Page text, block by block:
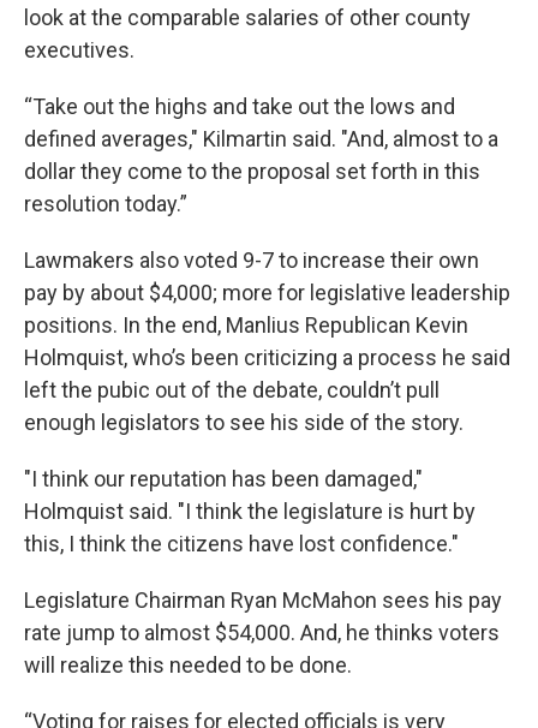
look at the comparable salaries of other county
executives.
“Take out the highs and take out the lows and
defined averages," Kilmartin said. "And, almost to a
dollar they come to the proposal set forth in this
resolution today.”
Lawmakers also voted 9-7 to increase their own
pay by about $4,000; more for legislative leadership
positions. In the end, Manlius Republican Kevin
Holmquist, who’s been criticizing a process he said
left the pubic out of the debate, couldn’t pull
enough legislators to see his side of the story.
"I think our reputation has been damaged,"
Holmquist said. "I think the legislature is hurt by
this, I think the citizens have lost confidence."
Legislature Chairman Ryan McMahon sees his pay
rate jump to almost $54,000. And, he thinks voters
will realize this needed to be done.
“Voting for raises for elected officials is very